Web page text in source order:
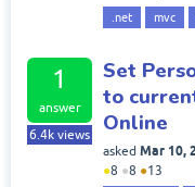
.net mvc
1
answer
6.4k views
Set
to
Online
asked Mar 10,
●8 ●8 ●13